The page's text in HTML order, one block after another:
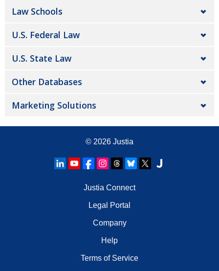
Law Schools
U.S. Federal Law
U.S. State Law
Other Databases
Marketing Solutions
© 2026 Justia
Justia Connect
Legal Portal
Company
Help
Terms of Service